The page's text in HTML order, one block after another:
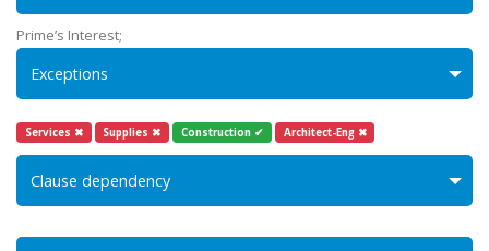
Prime’s Interest;
Exceptions
Services ✖ Supplies ✖ Construction ✔ Architect-Eng ✖
Clause dependency